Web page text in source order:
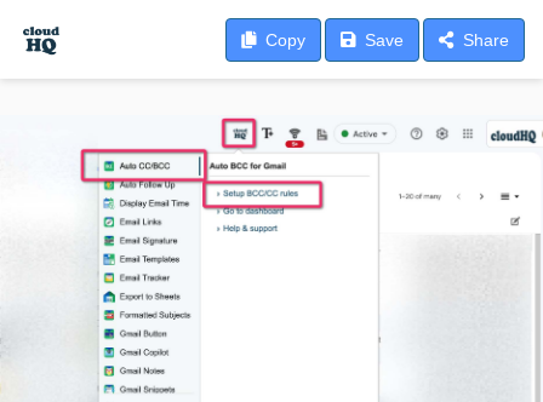
Copy Save Share